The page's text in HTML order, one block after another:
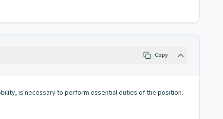
Copy
is necessary to perform essential duties of the position.